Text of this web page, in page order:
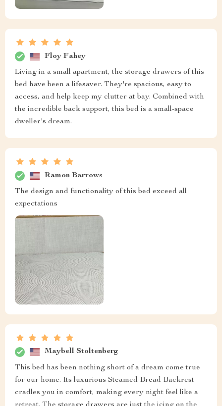
Floy Fahey
Living in a small apartment, the storage drawers of this
bed have been a lifesaver. They're spacious, easy to
access, and help keep my clutter at bay. Combined with
the incredible back support, this bed is a small-space
dweller's dream.
Ramon Barrows
The design and functionality of this bed exceed all
expectations
Maybell Stoltenberg
This bed has been nothing short of a dream come true
for our home. Its luxurious Steamed Bread Backrest
cradles you in comfort, making every night feel like a